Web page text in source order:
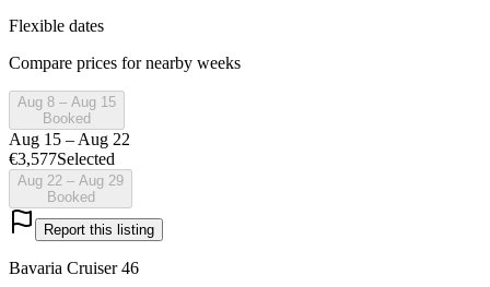
Flexible dates
Compare prices for nearby weeks
Aug 8 – Aug 15
Booked
Aug 15 – Aug 22
€3,577Selected
Aug 22 – Aug 29
Booked
Report this listing
Bavaria Cruiser 46